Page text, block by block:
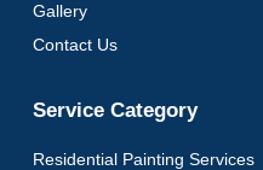
Gallery
Contact Us
Service Category
Residential Painting Services